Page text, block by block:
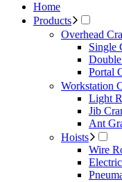
Home
Products
Overhead
Single
Portal
Workstation
Light
Jib
Ant
Hoists
Wire